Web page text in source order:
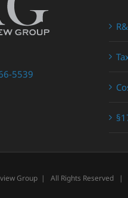
5539
Group | All Rights Reserved |